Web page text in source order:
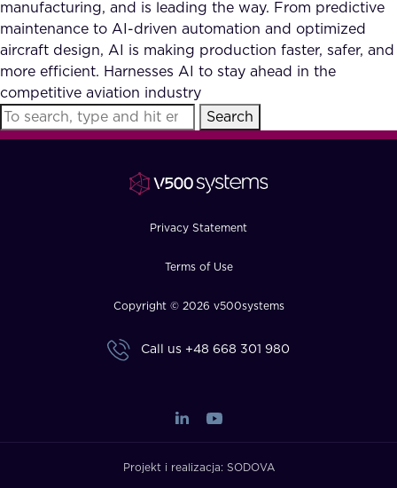
Our Partners
Accurate Complex Document
Reviews (AI)
Industries
FAQ
manufacturing, and is leading the way. From predictive
maintenance to AI-driven automation and optimized
aircraft design, AI is making production faster, safer, and
more efficient. Harnesses AI to stay ahead in the
competitive aviation industry
Search
Privacy Statement
Terms of Use
Copyright © 2026 v500systems
Call us +48 668 301 980
Projekt i realizacja: SODOVA